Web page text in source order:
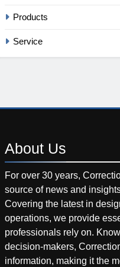
Products
Service
About Us
For over 30 years,
source of news and
Covering the latest in
operations, we provide
professionals rely on.
decision-makers,
information, making it the